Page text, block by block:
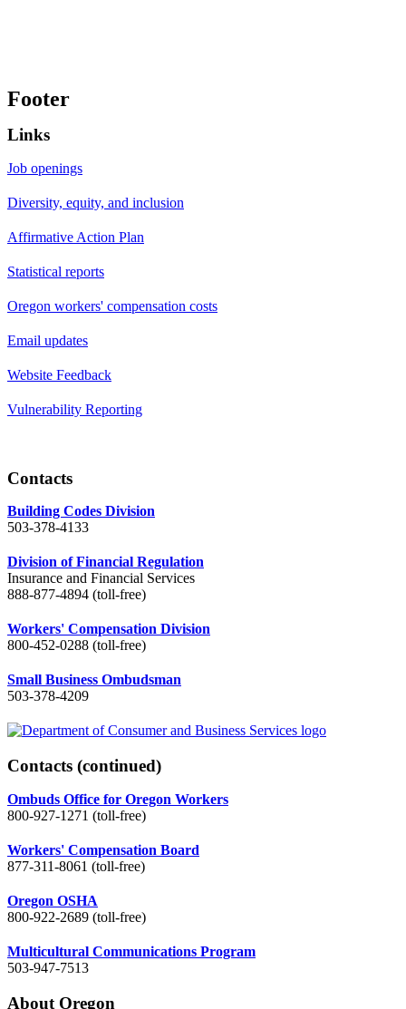
Footer
Links
Job openings
Diversity, equity, and inclusion
Affirmative Action Plan
Statistical reports
Oregon workers' compensation costs
Email updates
Website Feedback
Vulnerability Reporting
Contacts
Building Codes Division
503-378-4133
Division of Financial Regulation
Insurance and Financial Services
888-877-4894 (toll-free)
Workers' Compensation Division
800-452-0288 (toll-free)
Small Business Ombudsman
503-378-4209
Contacts (continued)
Ombuds Office for Oregon Workers
800-927-1271 (toll-free)
Workers' Compensation Board
877-311-8061 (toll-free)
Oregon OSHA
800-922-2689 (toll-free)
Multicultural Communications Program
503-947-7513
About Oregon